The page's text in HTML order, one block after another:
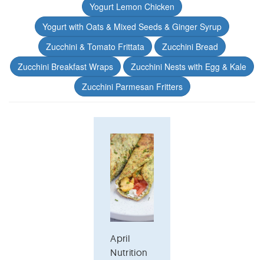
Yogurt Lemon Chicken
Yogurt with Oats & Mixed Seeds & Ginger Syrup
Zucchini & Tomato Frittata
Zucchini Bread
Zucchini Breakfast Wraps
Zucchini Nests with Egg & Kale
Zucchini Parmesan Fritters
April
Nutrition